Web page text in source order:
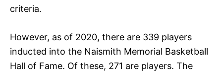
criteria.
However, as of 2020, there are 339 players
inducted into the Naismith Memorial Basketball
Hall of Fame. Of these, 271 are players. The